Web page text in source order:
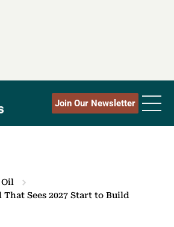
Join Our Newsletter
Oil
That Sees 2027 Start to Build